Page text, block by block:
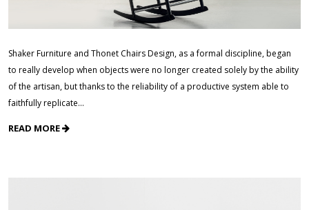
Shaker Furniture and Thonet Chairs Design, as a formal discipline, began
to really develop when objects were no longer created solely by the ability
of the artisan, but thanks to the reliability of a productive system able to
faithfully replicate…
READ MORE